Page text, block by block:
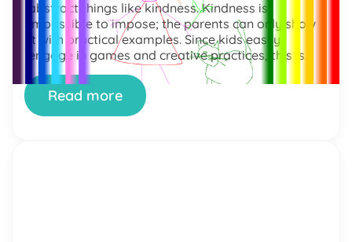
abstract things like kindness. Kindness is
impossible to impose; the parents can only show
it with practical examples. Since kids easily
engage in games and creative practices, this is
the potential way to mix acquiring new skills with
fun. […]Read more